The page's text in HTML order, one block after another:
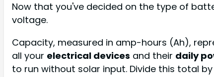
Now that you've decided on the type of
voltage.
Capacity, measured in amp-hours (Ah),
all your electrical devices and their daily
to run without solar input. Divide this total